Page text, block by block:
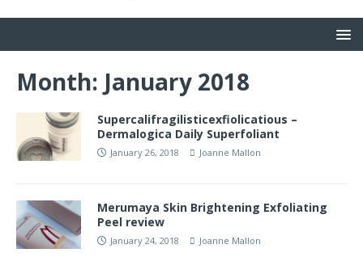
Month: January 2018
Supercalifragilisticexfiolicatious –
Dermalogica Daily Superfoliant
January 26, 2018 Joanne Mallon
Merumaya Skin Brightening Exfoliating
Peel review
January 24, 2018 Joanne Mallon